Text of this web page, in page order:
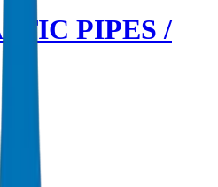
PIPES /